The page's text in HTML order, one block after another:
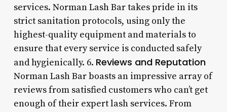
services. Norman Lash Bar takes pride in its
strict sanitation protocols, using only the
highest-quality equipment and materials to
ensure that every service is conducted safely
and hygienically. 6. Reviews and Reputation
Norman Lash Bar boasts an impressive array of
reviews from satisfied customers who can’t get
enough of their expert lash services. From